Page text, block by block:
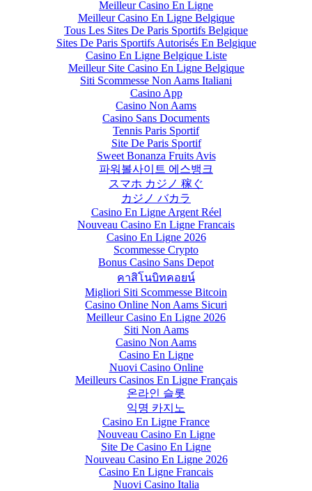
Meilleur Casino En Ligne
Meilleur Casino En Ligne Belgique
Tous Les Sites De Paris Sportifs Belgique
Sites De Paris Sportifs Autorisés En Belgique
Casino En Ligne Belgique Liste
Meilleur Site Casino En Ligne Belgique
Siti Scommesse Non Aams Italiani
Casino App
Casino Non Aams
Casino Sans Documents
Tennis Paris Sportif
Site De Paris Sportif
Sweet Bonanza Fruits Avis
파워볼사이트 에스뱅크
スマホ カジノ 稼ぐ
カジノ バカラ
Casino En Ligne Argent Réel
Nouveau Casino En Ligne Francais
Casino En Ligne 2026
Scommesse Crypto
Bonus Casino Sans Depot
คาสิโนบิทคอยน์
Migliori Siti Scommesse Bitcoin
Casino Online Non Aams Sicuri
Meilleur Casino En Ligne 2026
Siti Non Aams
Casino Non Aams
Casino En Ligne
Nuovi Casino Online
Meilleurs Casinos En Ligne Français
온라인 슬롯
익명 카지노
Casino En Ligne France
Nouveau Casino En Ligne
Site De Casino En Ligne
Nouveau Casino En Ligne 2026
Casino En Ligne Francais
Nuovi Casino Italia